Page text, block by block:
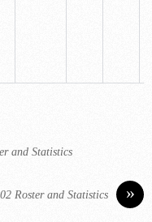
and Statistics
»
Roster and Statistics